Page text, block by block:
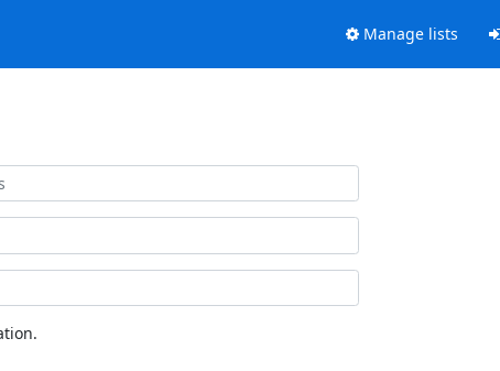
Manage lists